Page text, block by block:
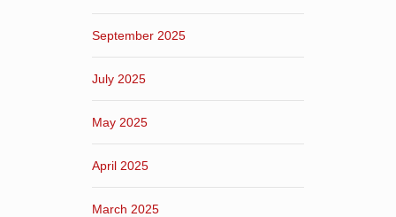
September 2025
July 2025
May 2025
April 2025
March 2025